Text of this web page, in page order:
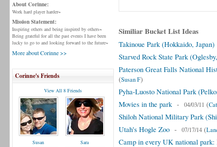
About Corinne:
Work hard player harder~
Mission Statement:
Inspiring others and being inspired by others~
Being grateful for all the past events I have been
lucky to go to and looking forward to the future~
More about Corinne >>
Corinne's Friends
View All 8 Friends
Susan Sara
Similiar Bucket List Ideas
Takinoue Park (Hokkaido, Japan)
Starved Rock State Park
Paterson Great Falls National
(Susan F)
Pyha-Luosto National Park
Movies in the park- 04/03/11 (
Shiloh National Military Park
Utah's Hogle Zoo - 07/17/14 (
Camp in every UK national